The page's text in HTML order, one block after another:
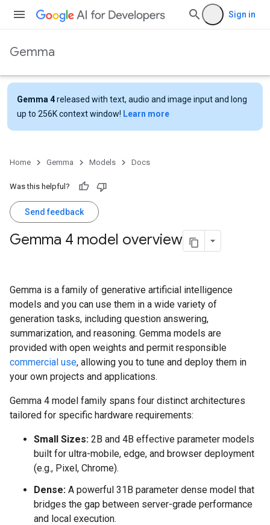
Sign in
Gemma
Gemma 4released with text, audio and image input and long
up to 256K context window! Learn more
Home Gemma Models Docs
Was this helpful?
Send feedback
Gemma 4 model overview
Gemma is a family of generative artificial intelligence
models and you can use them in a wide variety of
generation tasks, including question answering,
summarization, and reasoning. Gemma models are
provided with open weights and permit responsible
commercial use, allowing you to tune and deploy them in
your own projects and applications.
Gemma 4 model family spans four distinct architectures
tailored for specific hardware requirements:
Small Sizes: 2B and 4B effective parameter models
built for ultra-mobile, edge, and browser deployment
(e.g., Pixel, Chrome).
Dense: A powerful 31B parameter dense model that
bridges the gap between server-grade performance
and local execution.